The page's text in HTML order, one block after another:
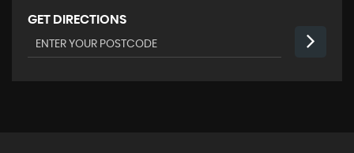
GET DIRECTIONS